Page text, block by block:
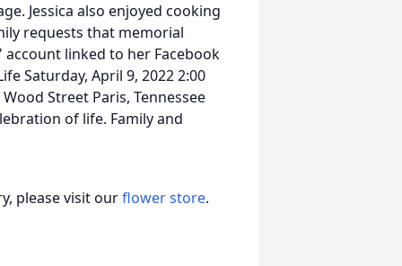
Jessica also enjoyed cooking
requests that memorial
account linked to her Facebook
Saturday, April 9, 2022 2:00
Street Paris, Tennessee
of life. Family and
please visit ourflower store.